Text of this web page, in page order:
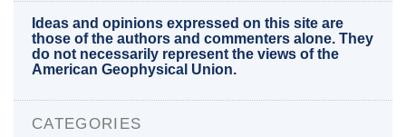
Ideas and opinions expressed on this site are
those of the authors and commenters alone. They
do not necessarily represent the views of the
American Geophysical Union.
CATEGORIES